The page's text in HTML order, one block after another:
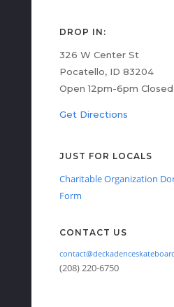
DROP IN:
326 W Center St
Pocatello, ID 83204
Open 12pm-6pm Closed
Get Directions
JUST FOR LOCALS
Charitable Organization
Form
CONTACT US
(208) 220-6750